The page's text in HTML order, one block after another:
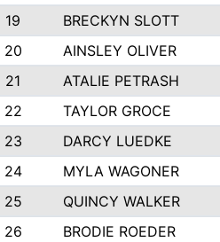
19
BRECKYN SLOTT
20
AINSLEY OLIVER
21
ATALIE PETRASH
22
TAYLOR GROCE
23
DARCY LUEDKE
24
MYLA WAGONER
25
QUINCY WALKER
26
BRODIE ROEDER